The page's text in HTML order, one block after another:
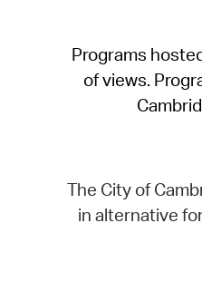
Programs
of views.
The City of
in alternative